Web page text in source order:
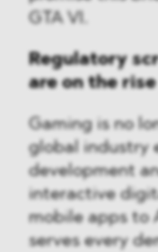
GTA VI.
Regulatory
are on the rise
Gaming is no
global industry
development
interactive
mobile apps to
serves every